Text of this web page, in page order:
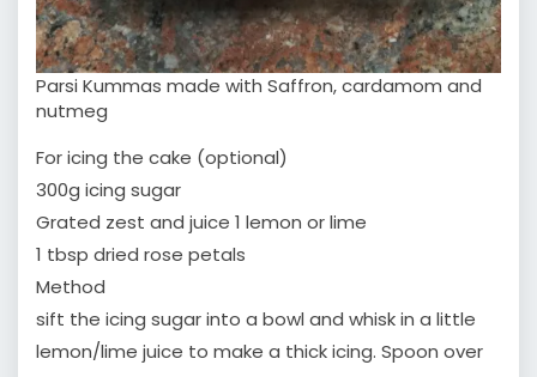
Parsi Kummas made with Saffron, cardamom and
nutmeg
For icing the cake (optional)
300g icing sugar
Grated zest and juice 1 lemon or lime
1 tbsp dried rose petals
Method
sift the icing sugar into a bowl and whisk in a little
lemon/lime juice to make a thick icing. Spoon over